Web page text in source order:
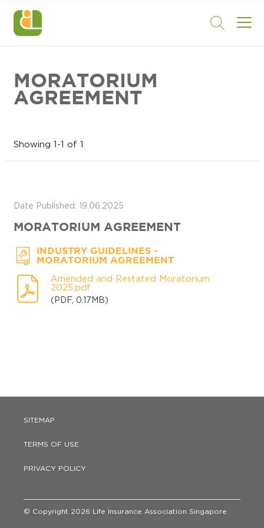
MORATORIUM
AGREEMENT
Showing 1-1 of 1
Date Published: 19.06.2025
MORATORIUM AGREEMENT
INDUSTRY GUIDELINES -
MORATORIUM AGREEMENT
Amended and Restated Moratorium
2025.pdf
(PDF, 0.17MB)
SITEMAP
TERMS OF USE
PRIVACY POLICY
© Copyright 2026 Life Insurance Association Singapore